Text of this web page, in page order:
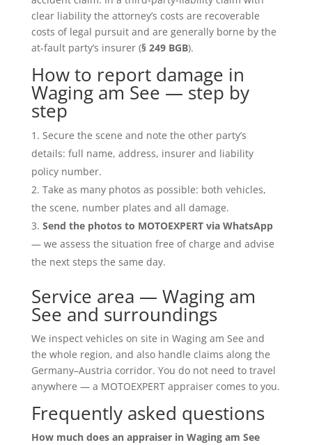
clear liability the attorney’s costs are recoverable
costs of legal pursuit and are generally borne by the
at-fault party’s insurer (§ 249 BGB).
How to report damage in
Waging am See — step by
step
Secure the scene and note the other party’s
details: full name, address, insurer and liability
policy number.
Take as many photos as possible: both vehicles,
the scene, number plates and all damage.
Send the photos to MOTOEXPERT via WhatsApp
— we assess the situation free of charge and advise
the next steps the same day.
Service area — Waging am
See and surroundings
We inspect vehicles on site in Waging am See and
the whole region, and also handle claims along the
Germany–Austria corridor. You do not need to travel
anywhere — a MOTOEXPERT appraiser comes to you.
Frequently asked questions
How much does an appraiser in Waging am See